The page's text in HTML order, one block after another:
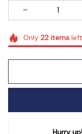
Only 22itemsleft